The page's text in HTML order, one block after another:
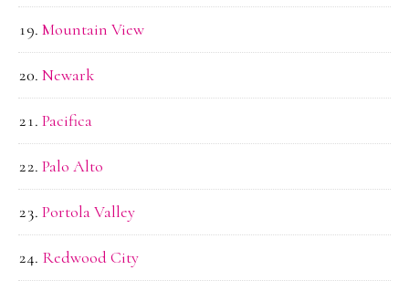
Mountain View
Newark
Pacifica
Palo Alto
Portola Valley
Redwood City